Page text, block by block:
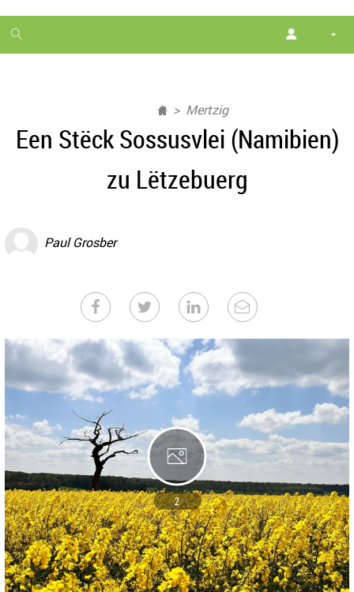
1
month
Mertzig
Een Stëck Sossusvlei (Namibien)
zu Lëtzebuerg
Paul Grosber
2